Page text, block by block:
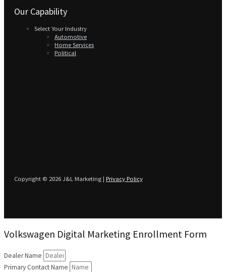
Our Capability
Select Your Industry
Automotive
Home Services
Political
Copyright © 2026 J&L Marketing | Privacy Policy
Volkswagen Digital Marketing Enrollment Form
Dealer Name
Primary Contact Name